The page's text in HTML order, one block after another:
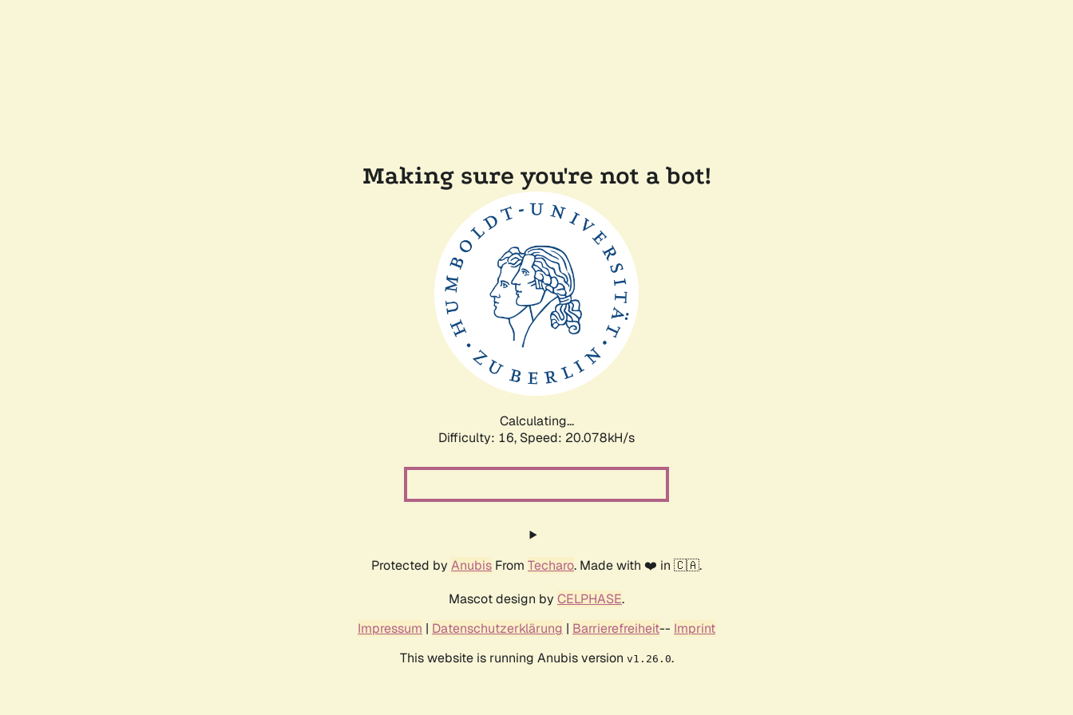
Making sure you're not a bot!
Calculating...
Difficulty: 16, Speed: 20.782kH/s
Protected by Anubis From Techaro. Made with ❤️ in 🇨🇦.
Mascot design by CELPHASE.
Impressum | Datenschutzerklärung | Barrierefreiheit-- Imprint
This website is running Anubis version v1.26.0.